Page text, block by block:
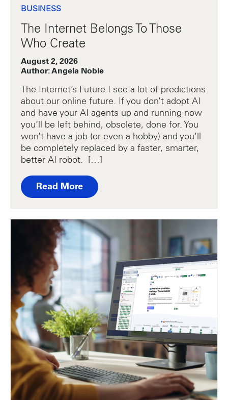
BUSINESS
The Internet Belongs To Those
Who Create
August 2, 2026
Author: Angela Noble
The Internet’s Future I see a lot of predictions
about our online future. If you don’t adopt AI
and have your AI agents up and running now
you’ll be left behind, obsolete, done for. You
won’t have a job (or even a hobby) and you’ll
be completely replaced by a faster, smarter,
better AI robot. […]
Read More